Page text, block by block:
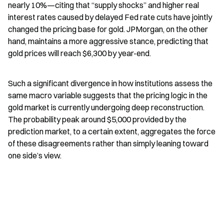
nearly 10%—citing that “supply shocks” and higher real
interest rates caused by delayed Fed rate cuts have jointly
changed the pricing base for gold. JPMorgan, on the other
hand, maintains a more aggressive stance, predicting that
gold prices will reach $6,300 by year-end.
Such a significant divergence in how institutions assess the
same macro variable suggests that the pricing logic in the
gold market is currently undergoing deep reconstruction.
The probability peak around $5,000 provided by the
prediction market, to a certain extent, aggregates the force
of these disagreements rather than simply leaning toward
one side’s view.